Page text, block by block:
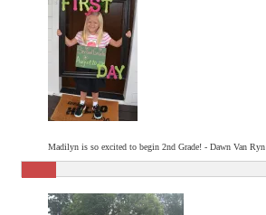
Madilyn is so excited to begin 2nd Grade! - Dawn Van Ryn